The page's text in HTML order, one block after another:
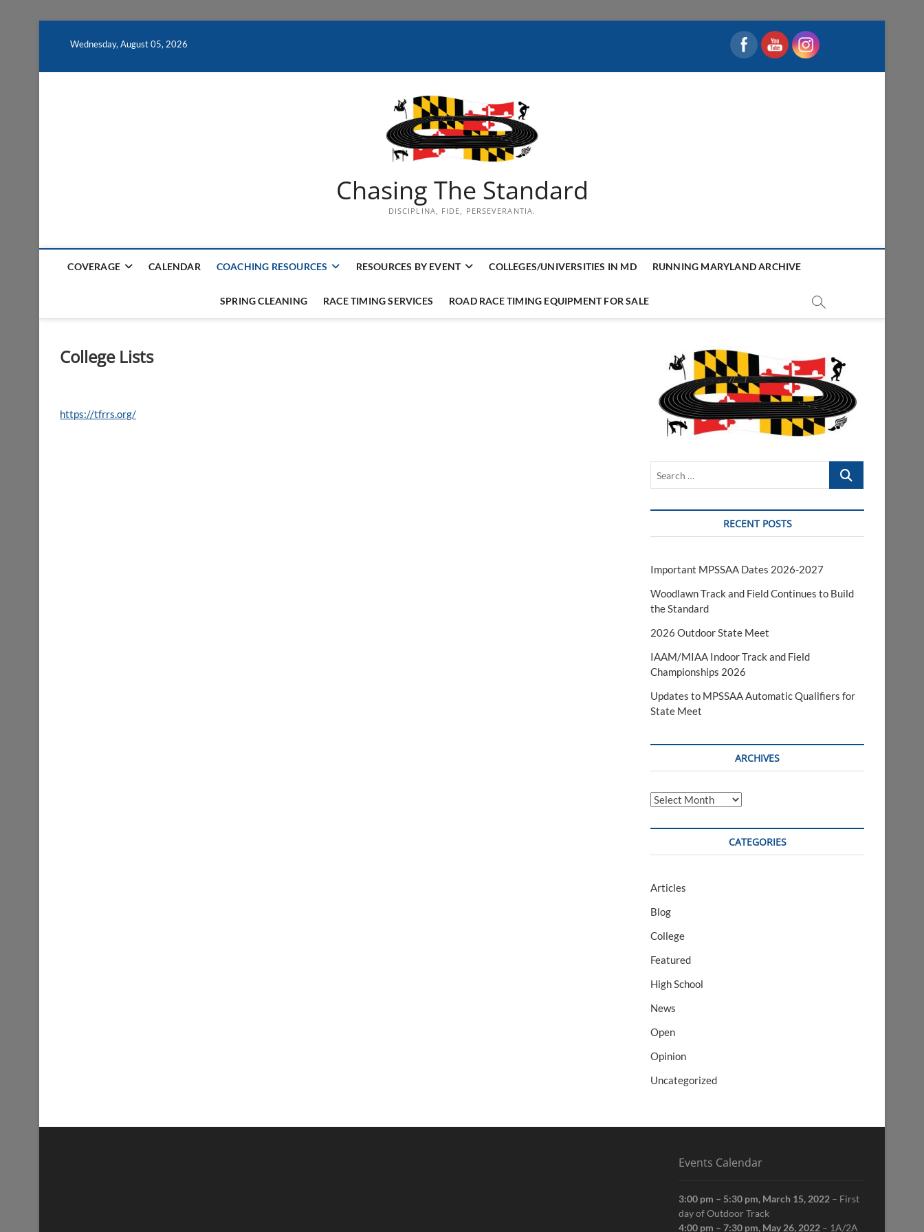
Wednesday, August 05, 2026
Chasing The Standard
DISCIPLINA, FIDE, PERSEVERANTIA.
COVERAGE CALENDAR COACHING RESOURCES RESOURCES BY EVENT COLLEGES/UNIVERSITIES IN MD RUNNING MARYLAND ARCHIVE
SPRING CLEANING RACE TIMING SERVICES ROAD RACE TIMING EQUIPMENT FOR SALE
College Lists
https://tfrrs.org/
Search
RECENT POSTS
Important MPSSAA Dates 2026-2027
Woodlawn Track and Field Continues to Build
the Standard
2026 Outdoor State Meet
IAAM/MIAA Indoor Track and Field
Championships 2026
Updates to MPSSAA Automatic Qualifiers for
State Meet
ARCHIVES
Archives
CATEGORIES
Articles
Blog
College
Featured
High School
News
Open
Opinion
Uncategorized
Events Calendar
3:00 pm – 5:30 pm, March 15, 2022 – First
day of Outdoor Track
4:00 pm – 7:30 pm, May 26, 2022 – 1A/2A